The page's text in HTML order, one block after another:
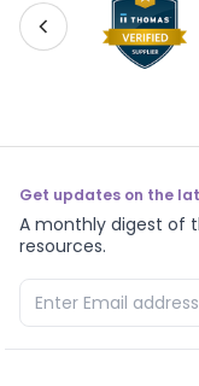
Get updates on the
A monthly digest of
resources.